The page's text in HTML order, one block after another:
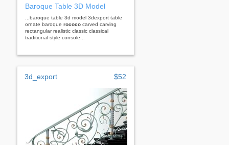
Baroque Table 3D Model
...baroque table 3d model 3dexport table
ornate baroque rococo carved carving
rectangular realistic classic classical
traditional style console...
3d_export $52